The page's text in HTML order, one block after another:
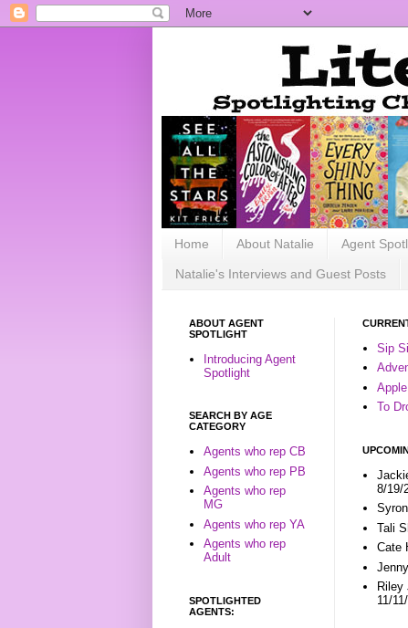
Home About Natalie Agent
Natalie's Interviews and Guest Posts
Sip
To
8/19/
Tali
Cate
Riley
11/
ABOUT AGENT
SPOTLIGHT
Introducing Agent
Spotlight
SEARCH BY AGE
CATEGORY
Agents who rep CB
Agents who rep PB
Agents who rep
MG
Agents who rep YA
Agents who rep
Adult
SPOTLIGHTED
AGENTS: